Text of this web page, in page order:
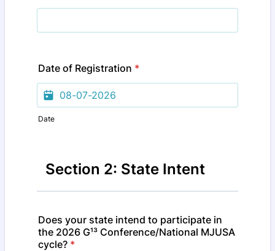
Date of Registration *
Date
Section 2: State Intent
Does your state intend to participate in
the 2026 G¹³ Conference/National MJUSA
cycle? *